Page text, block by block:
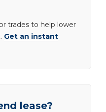
trades to help lower
Get an instant
lease?